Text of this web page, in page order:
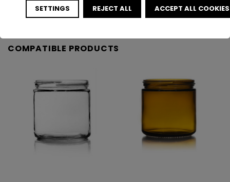
COMPATIBLE PRODUCTS
SETTINGS REJECT ALL ACCEPT ALL COOKIES